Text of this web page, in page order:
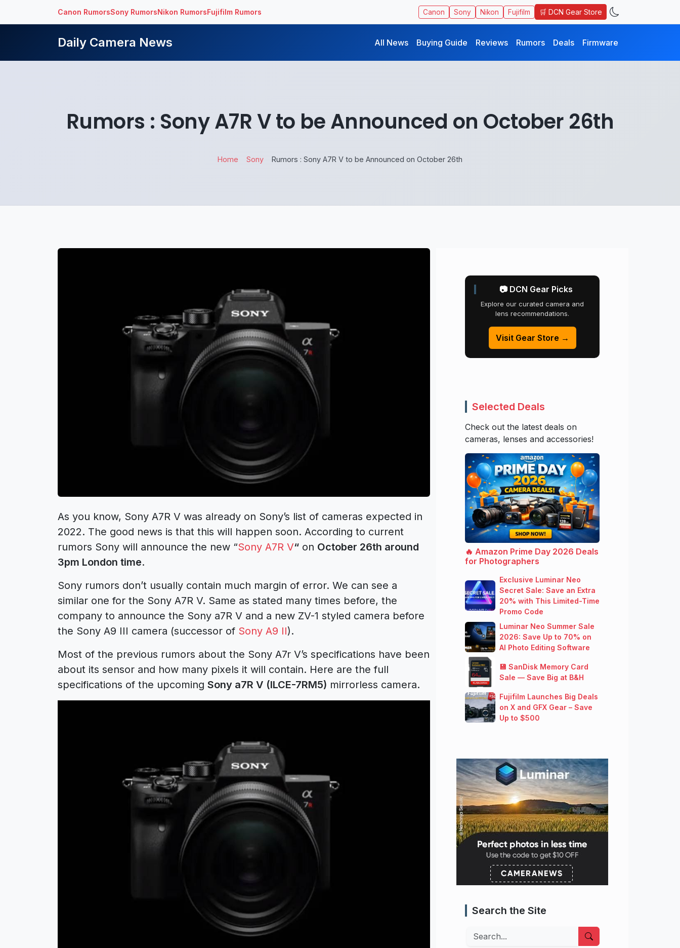
Canon RumorsSony RumorsNikon RumorsFujifilm Rumors Canon Sony Nikon Fujifilm 🛒 DCN Gear Store
Daily Camera News All News Buying Guide Reviews Rumors Deals Firmware
Rumors : Sony A7R V to be Announced on October 26th
Home Sony Rumors : Sony A7R V to be Announced on October 26th
As you know, Sony A7R V was already on Sony’s list of cameras expected in
2022. The good news is that this will happen soon. According to current
rumors Sony will announce the new “Sony A7R V“ on October 26th around
3pm London time.
Sony rumors don’t usually contain much margin of error. We can see a
similar one for the Sony A7R V. Same as stated many times before, the
company to announce the Sony a7R V and a new ZV-1 styled camera before
the Sony A9 III camera (successor of Sony A9 II).
Most of the previous rumors about the Sony A7r V’s specifications have been
about its sensor and how many pixels it will contain. Here are the full
specifications of the upcoming Sony a7R V (ILCE-7RM5) mirrorless camera.
📷 DCN Gear Picks
Explore our curated camera and
lens recommendations.
Visit Gear Store →
Selected Deals
Check out the latest deals on
cameras, lenses and accessories!
🔥 Amazon Prime Day 2026 Deals
for Photographers
Exclusive Luminar Neo
Secret Sale: Save an Extra
20% with This Limited-Time
Promo Code
Luminar Neo Summer Sale
2026: Save Up to 70% on
AI Photo Editing Software
💾 SanDisk Memory Card
Sale — Save Big at B&H
Fujifilm Launches Big Deals
on X and GFX Gear – Save
Up to $500
Search the Site
Search